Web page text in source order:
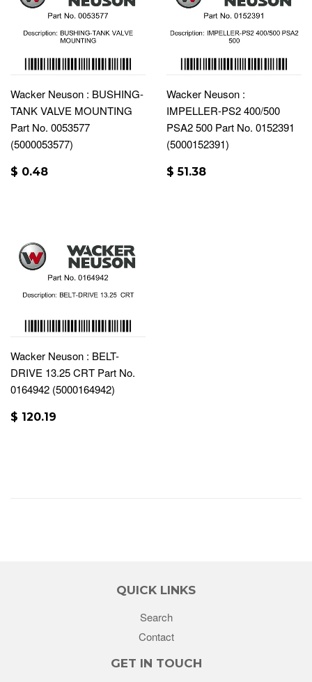
Wacker Neuson : BUSHING-
TANK VALVE MOUNTING
Part No. 0053577
(5000053577)
$ 0.48
Wacker Neuson :
IMPELLER-PS2 400/500
PSA2 500 Part No. 0152391
(5000152391)
$ 51.38
Wacker Neuson : BELT-
DRIVE 13.25 CRT Part No.
0164942 (5000164942)
$ 120.19
QUICK LINKS
Search
Contact
GET IN TOUCH